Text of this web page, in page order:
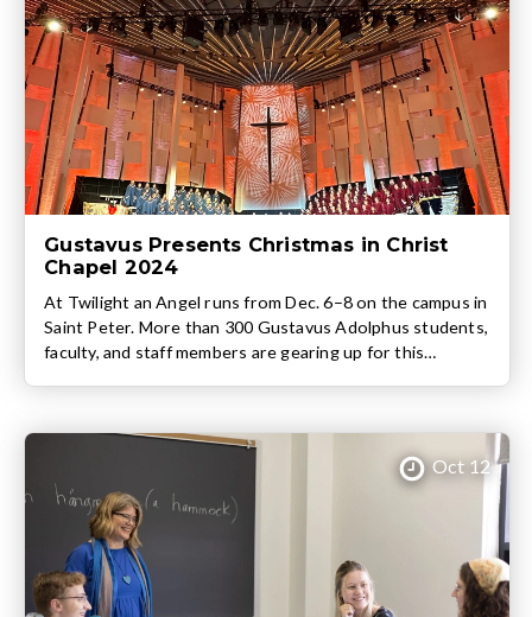
Gustavus Presents Christmas in Christ
Chapel 2024
At Twilight an Angel runs from Dec. 6–8 on the campus in
Saint Peter. More than 300 Gustavus Adolphus students,
faculty, and staff members are gearing up for this
between Friday, Dec. […]
Oct 12